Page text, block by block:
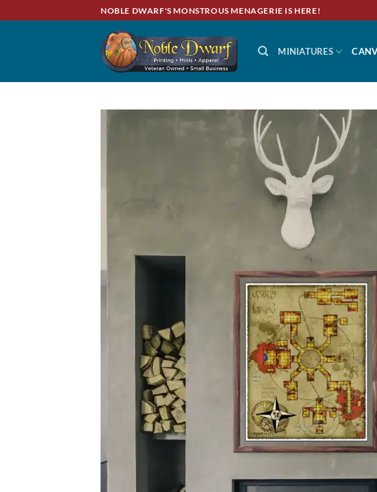
to
NOBLE DWARF'S MONSTROUS MENAGERIE IS HERE!
MINIATURES